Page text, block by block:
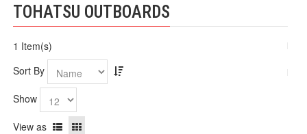
TOHATSU OUTBOARDS
1 Item(s)
Sort By
Show
View as